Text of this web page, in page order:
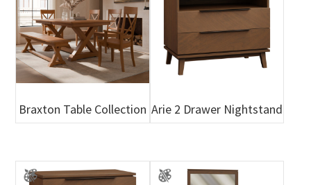
Braxton Table Collection Arie 2 Drawer Nightstand